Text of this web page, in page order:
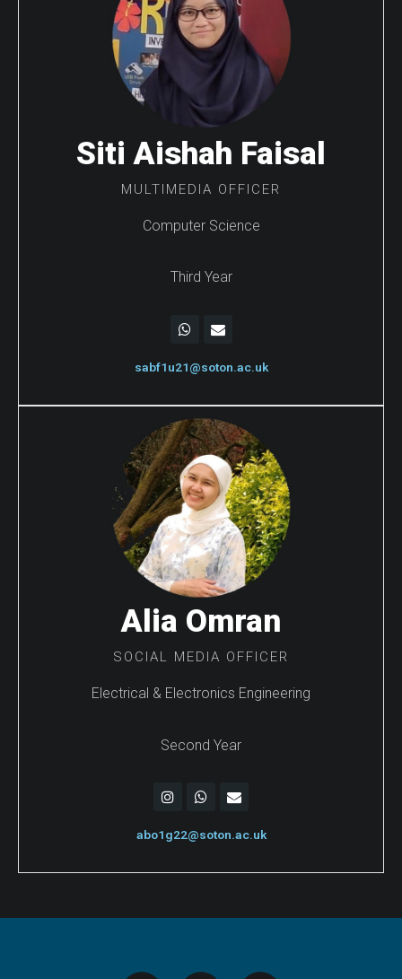
Siti Aishah Faisal
MULTIMEDIA OFFICER
Computer Science
Third Year
sabf1u21@soton.ac.uk
Alia Omran
SOCIAL MEDIA OFFICER
Electrical & Electronics Engineering
Second Year
abo1g22@soton.ac.uk